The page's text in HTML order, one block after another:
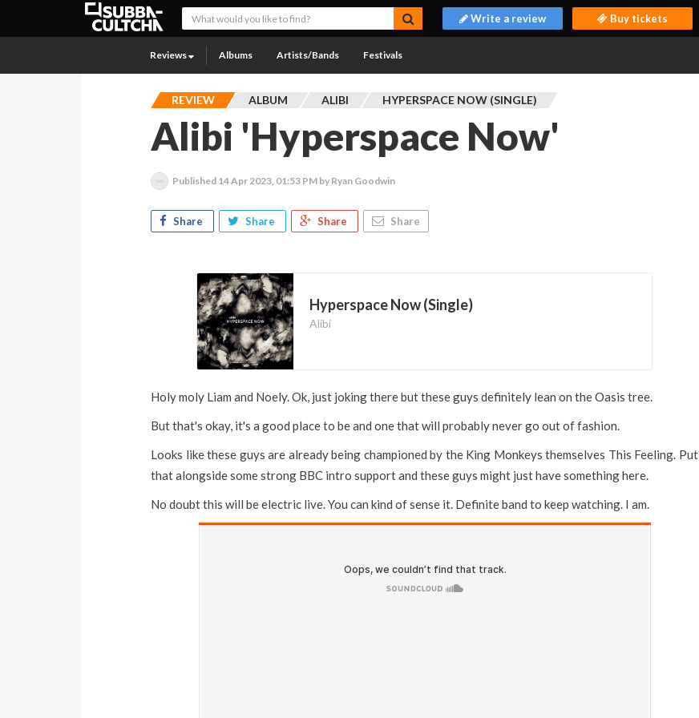
Write a review Buy tickets
Reviews Albums Artists/Bands Festivals
REVIEW ALBUM ALIBI HYPERSPACE NOW (SINGLE)
Alibi 'Hyperspace Now'
Published 14 Apr 2023, 01:53 PM by Ryan Goodwin
Share Share Share Share
Hyperspace Now (Single)
Alibi
Holy moly Liam and Noely. Ok, just joking there but these guys definitely lean on the Oasis tree.
But that's okay, it's a good place to be and one that will probably never go out of fashion.
Looks like these guys are already being championed by the King Monkeys themselves This Feeling. Put
that alongside some strong BBC intro support and these guys might just have something here.
No doubt this will be electric live. You can kind of sense it. Definite band to keep watching. I am.